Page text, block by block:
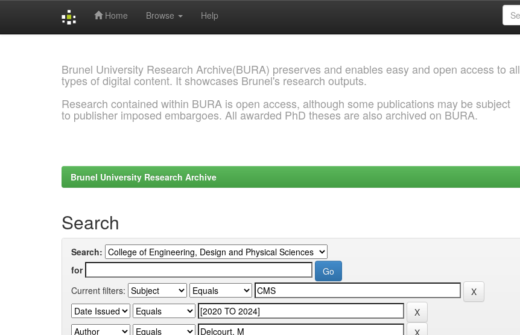
Home Browse Help
Brunel University Research Archive(BURA) preserves and enables easy and open access to all
types of digital content. It showcases Brunel's research outputs.
Research contained within BURA is open access, although some publications may be subject
to publisher imposed embargoes. All awarded PhD theses are also archived on BURA.
Brunel University Research Archive
Search
Search:
for
Current filters: